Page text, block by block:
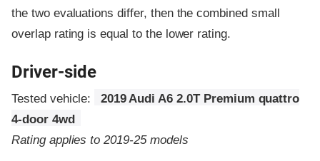
the two evaluations differ, then the combined small
overlap rating is equal to the lower rating.
Driver-side
Tested vehicle:
2019 Audi A6 2.0T Premium quattro
4-door 4wd
Rating applies to 2019-25 models